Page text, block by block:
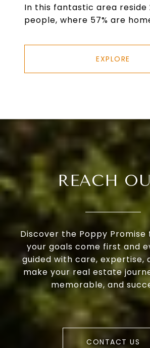
In this fantastic area reside
people, where 57% are
EXPLORE
REACH
Discover the Poppy Promise
your goals come first and
guided with care, expertise,
make your real estate
memorable, and
CONTACT US